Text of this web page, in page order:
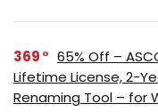
369
65% Off –
Lifetime License, 2-
Renaming Tool – for